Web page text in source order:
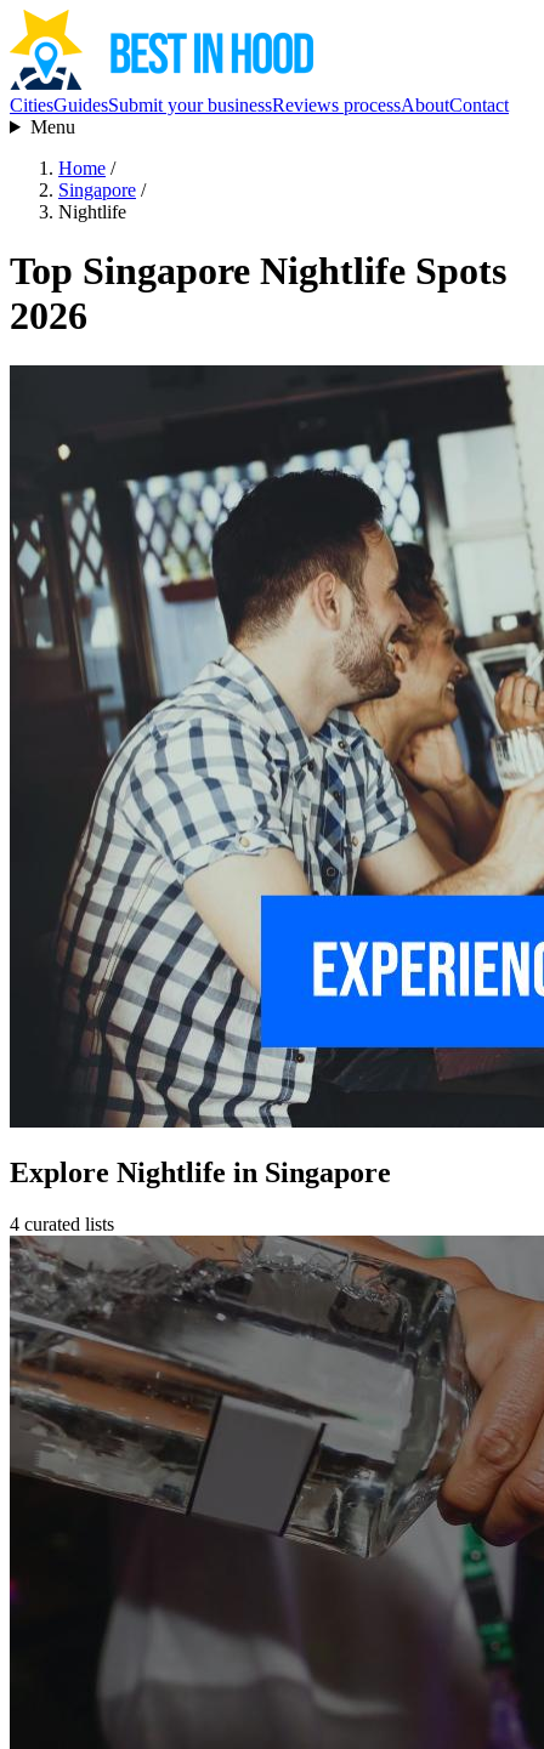
CitiesGuidesSubmit your businessReviews processAboutContact
Menu
Home /
Singapore /
Nightlife
Top Singapore Nightlife Spots
2026
Explore Nightlife in Singapore
4 curated lists